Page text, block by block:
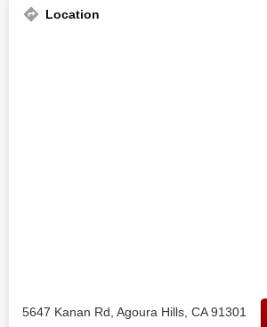
Location
5647 Kanan Rd, Agoura Hills, CA 91301